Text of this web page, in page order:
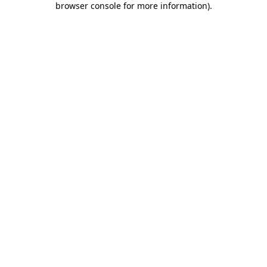
browser console for more information).